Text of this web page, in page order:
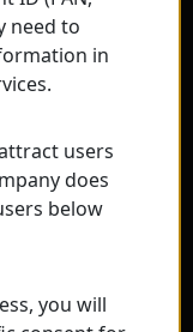
need to
in
users
does
below
you will